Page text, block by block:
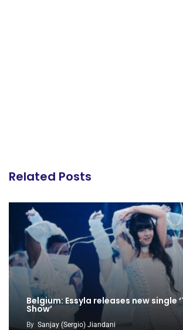
Related Posts
Belgium: Essyla releases new single
Show’
By Sanjay (Sergio) Jiandani